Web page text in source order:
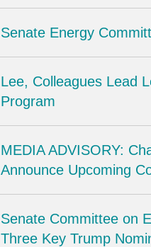
Senate Energy
Lee, Colleagues Lead
Program
MEDIA ADVISORY:
Announce Upcoming
Senate Committee on
Three Key Trump